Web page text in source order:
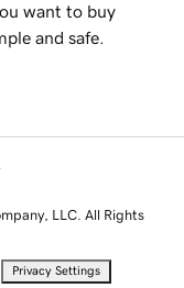
want to buy
and safe.
LLC. All Rights
Privacy Settings